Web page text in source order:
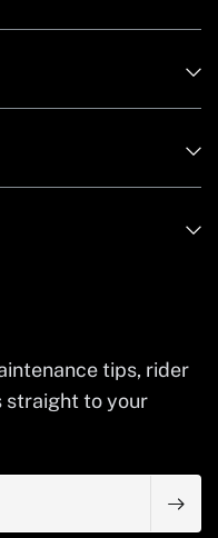
tips, rider
straight to your